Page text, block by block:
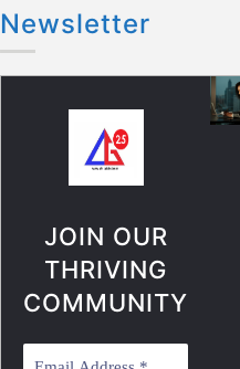
Newsletter
JOIN OUR
THRIVING
COMMUNITY